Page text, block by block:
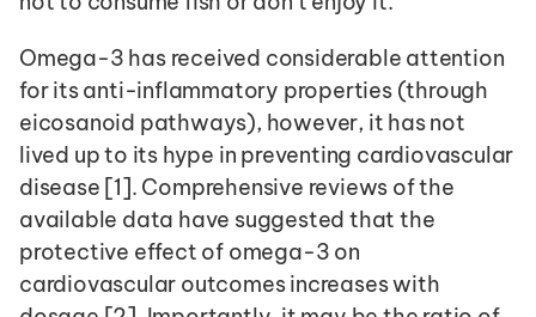
Omega-3 has received considerable attention
for its anti-inflammatory properties (through
eicosanoid pathways), however, it has not
lived up to its hype in preventing cardiovascular
disease [1]. Comprehensive reviews of the
available data have suggested that the
protective effect of omega-3 on
cardiovascular outcomes increases with